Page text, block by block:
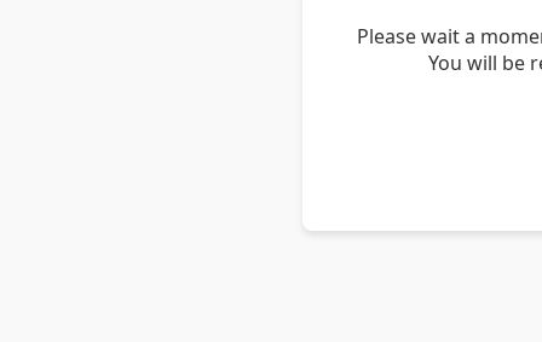
Please wait a
You will be